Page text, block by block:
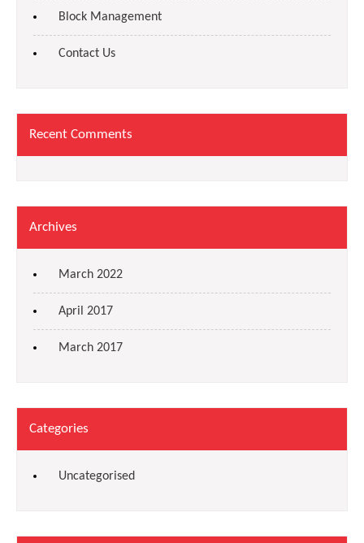
Block Management
Contact Us
Recent Comments
Archives
March 2022
April 2017
March 2017
Categories
Uncategorised